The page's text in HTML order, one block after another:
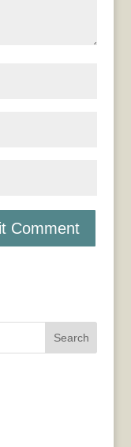
Search